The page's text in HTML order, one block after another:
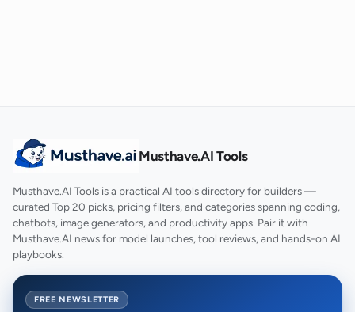
Musthave.AI Tools
Musthave.AI Tools is a practical AI tools directory for builders —
curated Top 20 picks, pricing filters, and categories spanning coding,
chatbots, image generators, and productivity apps. Pair it with
Musthave.AI news for model launches, tool reviews, and hands-on AI
playbooks.
FREE NEWSLETTER